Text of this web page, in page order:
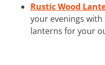
Rustic Wood
your evenings
lanterns for your